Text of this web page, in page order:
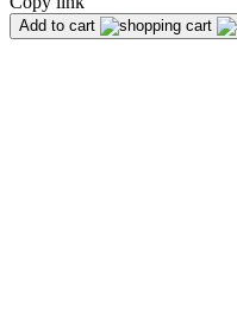
Add to cart